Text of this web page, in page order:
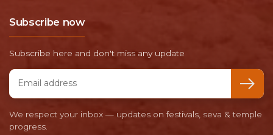
Subscribe now
Subscribe here and don't miss any update
Email address
We respect your inbox — updates on festivals, seva & temple
progress.